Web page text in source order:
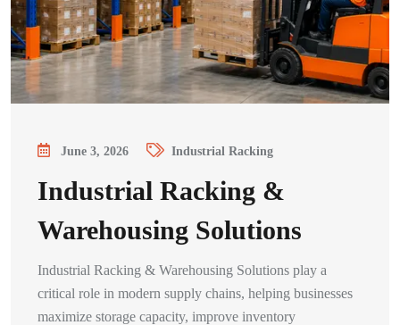
June 3, 2026 Industrial Racking
Industrial Racking &
Warehousing Solutions
Industrial Racking & Warehousing Solutions play a
critical role in modern supply chains, helping businesses
maximize storage capacity, improve inventory